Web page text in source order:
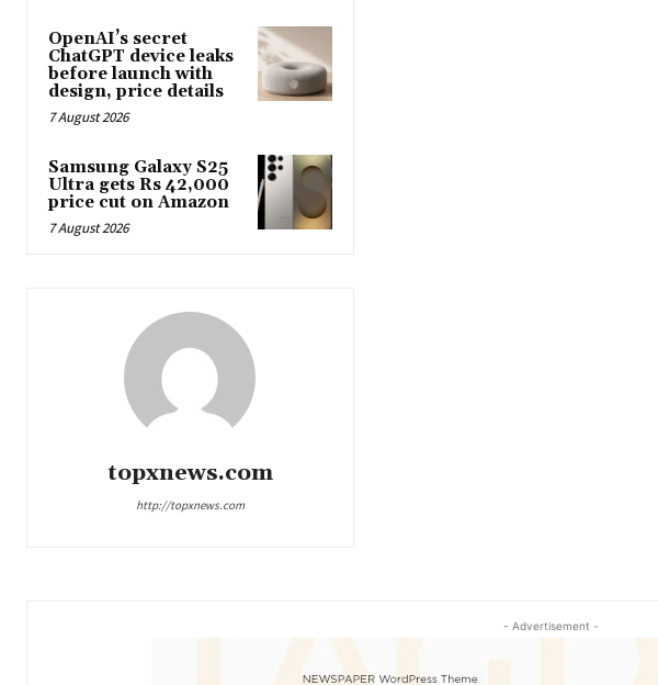
OpenAI’s secret
ChatGPT device leaks
before launch with
design, price details
7 August 2026
Samsung Galaxy S25
Ultra gets Rs 42,000
price cut on Amazon
7 August 2026
topxnews.com
http://topxnews.com
- Advertisement -